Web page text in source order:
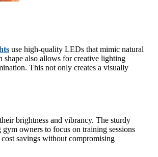
use high-quality LEDs that mimic natural
shape also allows for creative lighting
This not only creates a visually
brightness and vibrancy. The sturdy
owners to focus on training sessions
savings without compromising